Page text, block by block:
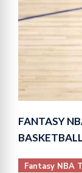
FANTASY
Fantasy NBA